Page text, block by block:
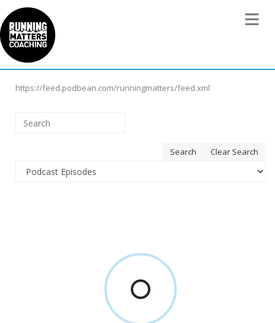
Toggle
https://feed.podbean.com/runningmatters/feed.xml
Search Clear Search